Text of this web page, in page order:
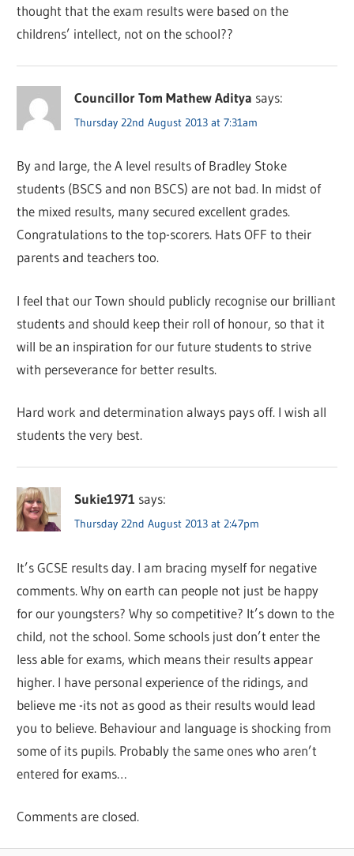
thought that the exam results were based on the
childrens’ intellect, not on the school??
Councillor Tom Mathew Aditya says:
Thursday 22nd August 2013 at 7:31am
By and large, the A level results of Bradley Stoke
students (BSCS and non BSCS) are not bad. In midst of
the mixed results, many secured excellent grades.
Congratulations to the top-scorers. Hats OFF to their
parents and teachers too.
I feel that our Town should publicly recognise our brilliant
students and should keep their roll of honour, so that it
will be an inspiration for our future students to strive
with perseverance for better results.
Hard work and determination always pays off. I wish all
students the very best.
Sukie1971 says:
Thursday 22nd August 2013 at 2:47pm
It’s GCSE results day. I am bracing myself for negative
comments. Why on earth can people not just be happy
for our youngsters? Why so competitive? It’s down to the
child, not the school. Some schools just don’t enter the
less able for exams, which means their results appear
higher. I have personal experience of the ridings, and
believe me -its not as good as their results would lead
you to believe. Behaviour and language is shocking from
some of its pupils. Probably the same ones who aren’t
entered for exams…
Comments are closed.